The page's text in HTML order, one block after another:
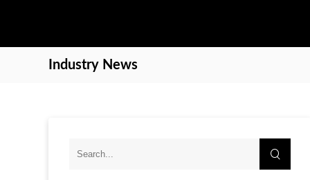
Industry News